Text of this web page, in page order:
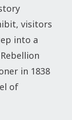
visitors
into a
in 1838
of